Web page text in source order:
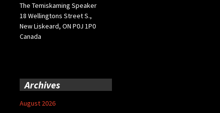
The Temiskaming Speaker
18 Wellingtons Street S.,
New Liskeard, ON P0J 1P0
Canada
Archives
August 2026